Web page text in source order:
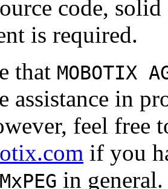
code,
is required.
that MOBOTIX
assistance in
feel free
if you
MxPEG in general.